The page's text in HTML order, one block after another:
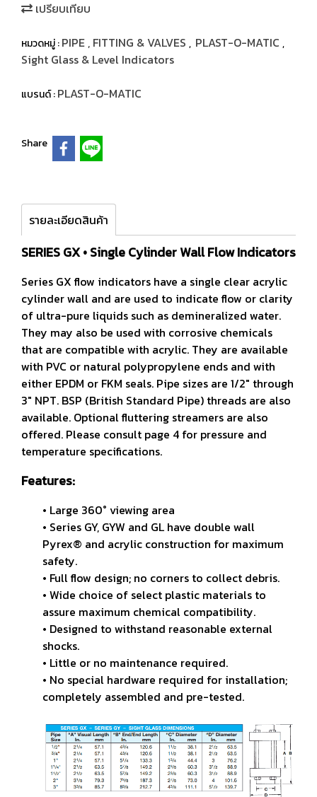
เปรียบเทียบ
หมวดหมู่ :PIPE , FITTING & VALVES , PLAST-O-MATIC ,
Sight Glass & Level Indicators
แบรนด์ :PLAST-O-MATIC
Share
รายละเอียดสินค้า
SERIES GX • Single Cylinder Wall Flow Indicators
Series GX flow indicators have a single clear acrylic
cylinder wall and are used to indicate flow or clarity
of ultra-pure liquids such as demineralized water.
They may also be used with corrosive chemicals
that are compatible with acrylic. They are available
with PVC or natural polypropylene ends and with
either EPDM or FKM seals. Pipe sizes are 1/2" through
3" NPT. BSP (British Standard Pipe) threads are also
available. Optional fluttering streamers are also
offered. Please consult page 4 for pressure and
temperature specifications.
Features:
• Large 360° viewing area
• Series GY, GYW and GL have double wall
Pyrex® and acrylic construction for maximum
safety.
• Full flow design; no corners to collect debris.
• Wide choice of select plastic materials to
assure maximum chemical compatibility.
• Designed to withstand reasonable external
shocks.
• Little or no maintenance required.
• No special hardware required for installation;
completely assembled and pre-tested.